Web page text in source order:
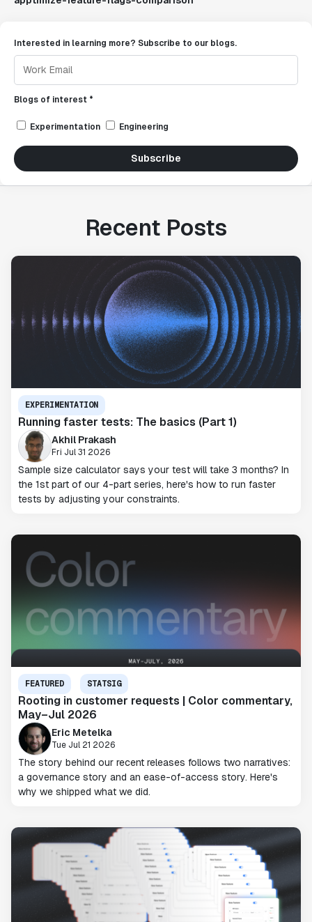
Interested in learning more? Subscribe to our blogs.
Blogs of interest *
Experimentation Engineering
Subscribe
Recent Posts
EXPERIMENTATION
Running faster tests: The basics (Part 1)
Akhil Prakash
Fri Jul 31 2026
Sample size calculator says your test will take 3 months? In
the 1st part of our 4-part series, here's how to run faster
tests by adjusting your constraints.
FEATURED STATSIG
Rooting in customer requests | Color commentary,
May–Jul 2026
Eric Metelka
Tue Jul 21 2026
The story behind our recent releases follows two narratives:
a governance story and an ease-of-access story. Here's
why we shipped what we did.